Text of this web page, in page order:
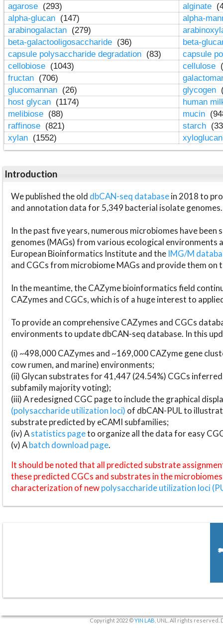
agarose (293) alginate
alpha-glucan (147)
alpha-
arabinogalactan (279)
beta-galactooligosaccharide (36)
beta-
capsule polysaccharide degradation (83)
capsule
cellobiose (1043) cellulose
fructan (706)
glucomannan (26) glycogen
host glycan (1174)
human
melibiose (88) mucin
raffinose (821) starch
xylan (1552)
Introduction
We published the old dbCAN-seq databasein 2018 to
and annotation data for 5,349 bacterial isolate genomes.
In the past five years, numerous microbiomes have
genomes (MAGs) from various ecological environments
European Bioinformatics Institute and the IMG/M
and CGCs from microbiome MAGs and provide them on
In the meantime, the CAZyme bioinformatics field
CAZymes and CGCs, which is of a huge interest to
To provide an comprehensive CAZymes and CGCs
environments to update dbCAN-seq database. In this
(i) ~498,000 CAZymes and ~169,000 CAZyme gene
cow rumen, and marine) environments;
(ii) Glycan substrates for 41,447 (24.54%) CGCs
subfamily majority voting);
(iii) A redesigned CGC page to include the graphical
(polysaccharide utilization loci) of dbCAN-PUL to
substrate predicted by eCAMI subfamilies;
(iv) Astatistics pageto organize all the data for easy
(v) Abatch download page.
It should be noted that all predicted substrate
these predicted CGCs and substrates in the
characterization of newpolysaccharide utilization loci
Copyright 2022 ©YIN LAB , UNL. All rights